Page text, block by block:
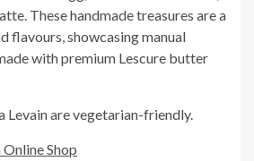
These handmade treasures are a
flavours, showcasing manual
with premium Lescure butter
Levain are vegetarian-friendly.
Online Shop